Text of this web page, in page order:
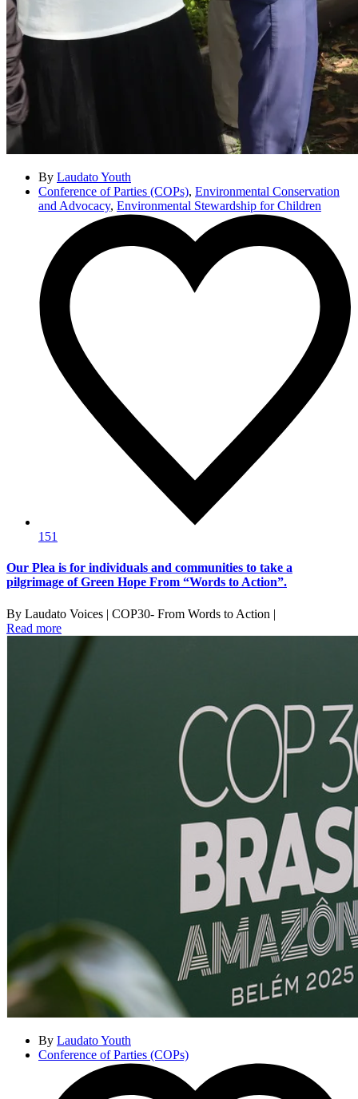
By Laudato Youth
Conference of Parties (COPs), Environmental Conservation
and Advocacy, Environmental Stewardship for Children
151
Our Plea is for individuals and communities to take a
pilgrimage of Green Hope From “Words to Action”.
By Laudato Voices | COP30- From Words to Action |
Read more
By Laudato Youth
Conference of Parties (COPs)